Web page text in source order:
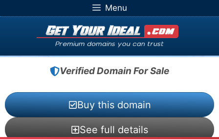
to
Menu
Verified Domain For Sale
Buy this domain
See full details